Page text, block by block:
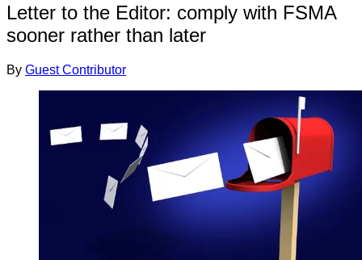
Letter to the Editor: comply with FSMA
sooner rather than later
By Guest Contributor